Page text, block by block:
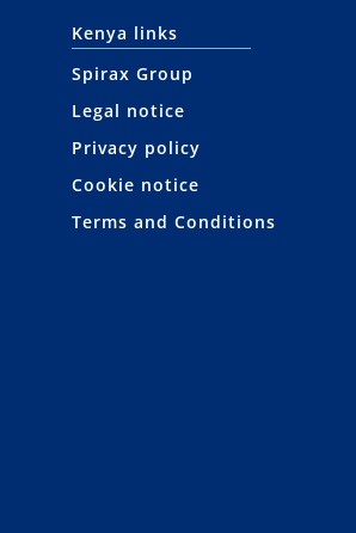
Kenya links
Spirax Group
Legal notice
Privacy policy
Cookie notice
Terms and Conditions